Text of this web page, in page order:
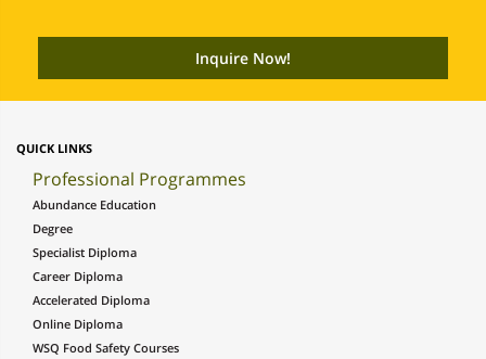
QUICK LINKS
Professional Programmes
Abundance Education
Degree
Specialist Diploma
Career Diploma
Accelerated Diploma
Online Diploma
WSQ Food Safety Courses